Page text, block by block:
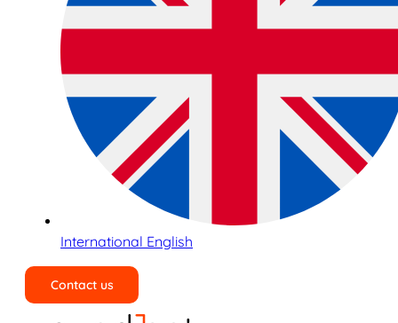
International English
Contact us